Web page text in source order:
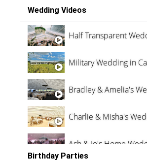
Wedding Videos
Half Transparent
Military Wedding in
Bradley & Amelia's
Charlie & Misha's
Ash & Jo's Home
Birthday Parties